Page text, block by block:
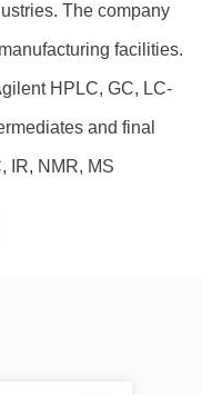
The company
facilities.
HPLC, GC, LC-
and final
IR, NMR, MS